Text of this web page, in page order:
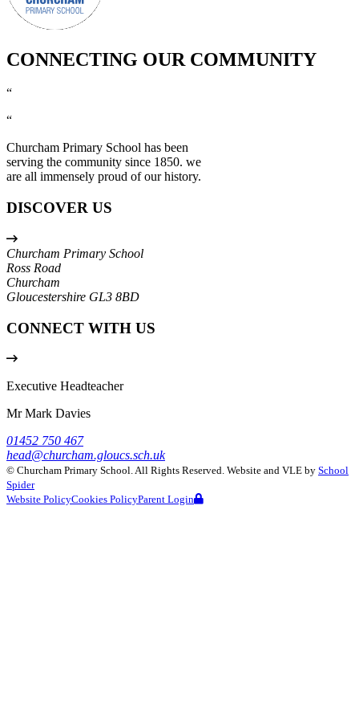
CONNECTING OUR COMMUNITY
“
“
Churcham Primary School has been
serving the community since 1850. we
are all immensely proud of our history.
DISCOVER US
Churcham Primary School
Ross Road
Churcham
Gloucestershire GL3 8BD
CONNECT WITH US
Executive Headteacher
Mr Mark Davies
01452 750 467
head@churcham.gloucs.sch.uk
© Churcham Primary School. All Rights Reserved. Website and VLE by School
Spider
Website PolicyCookies PolicyParent Login